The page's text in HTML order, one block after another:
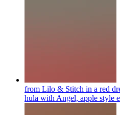
from Lilo & Stitch in a red
hula with Angel, apple style